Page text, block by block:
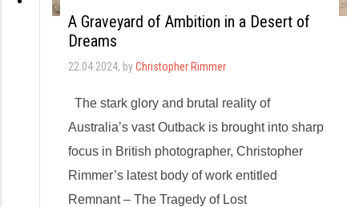
A Graveyard of Ambition in a Desert of
Dreams
22.04.2024, byChristopher Rimmer
The stark glory and brutal reality of
Australia’s vast Outback is brought into sharp
focus in British photographer, Christopher
Rimmer’s latest body of work entitled
Remnant – The Tragedy of Lost